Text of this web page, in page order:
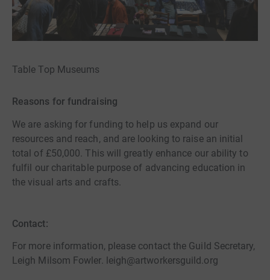
Table Top Museums
Reasons for fundraising
We are asking for funding to help us expand our
resources and reach, and are looking to raise an initial
total of £50,000. This will greatly enhance our ability to
fulfil our charitable purpose of advancing education in
the visual arts and crafts.
Contact:
For more information, please contact the Guild Secretary,
Leigh Milsom Fowler. leigh@artworkersguild.org